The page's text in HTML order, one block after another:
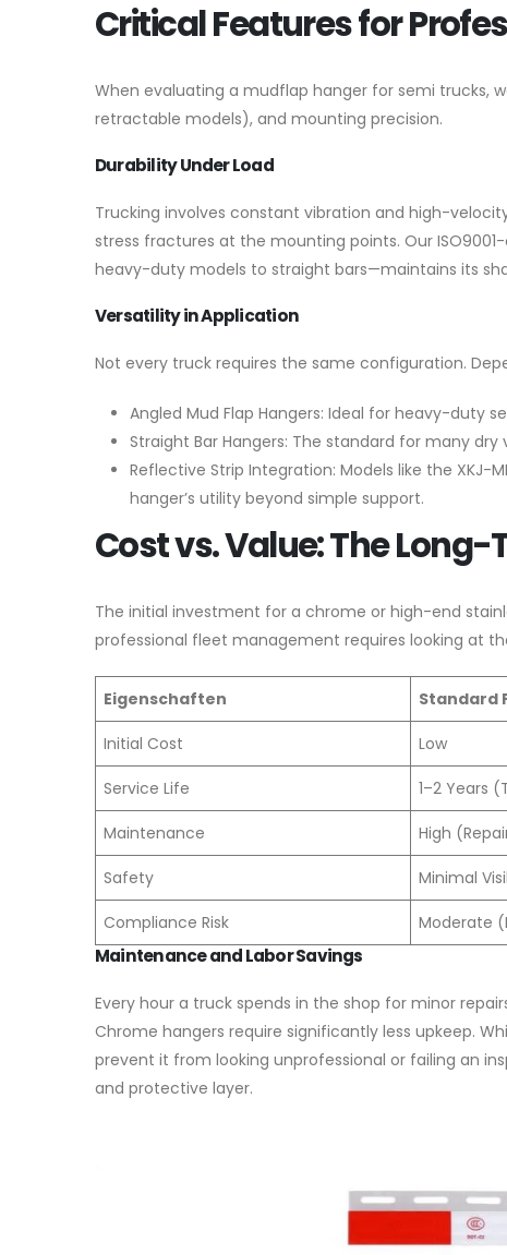
Critical Features for
When evaluating a mudflap hanger for semi trucks,
retractable models), and mounting precision.
Durability Under Load
Trucking involves constant vibration and high-
stress fractures at the mounting points. Our
heavy-duty models to straight bars—maintains its
Versatility in Application
Not every truck requires the same configuration.
Angled Mud Flap Hangers: Ideal for heavy-duty
Straight Bar Hangers: The standard for many
Reflective Strip Integration: Models like the
hanger’s utility beyond simple support.
Cost vs. Value: The Long-
The initial investment for a chrome or high-end
professional fleet management requires looking at
Eigenschaften Standard
Initial Cost Low
Service Life 1–2 Years
Maintenance High
Safety Minimal
Compliance Risk Moderate
Maintenance and Labor Savings
Every hour a truck spends in the shop for minor
Chrome hangers require significantly less upkeep.
prevent it from looking unprofessional or failing an
and protective layer.